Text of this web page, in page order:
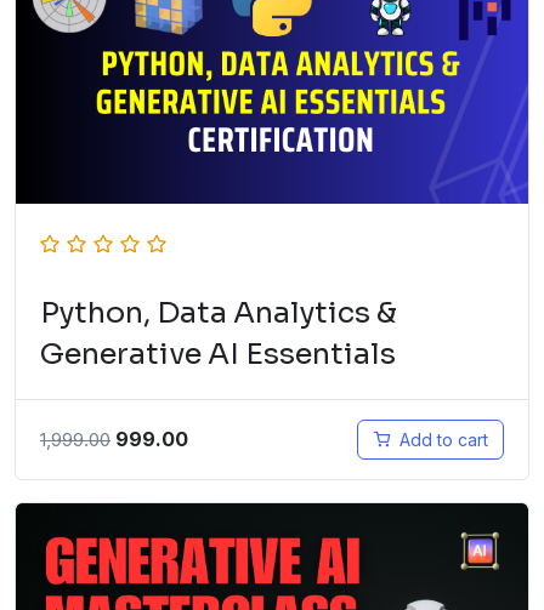
Python, Data Analytics &
Generative AI Essentials
1,999.00 999.00 Add to cart